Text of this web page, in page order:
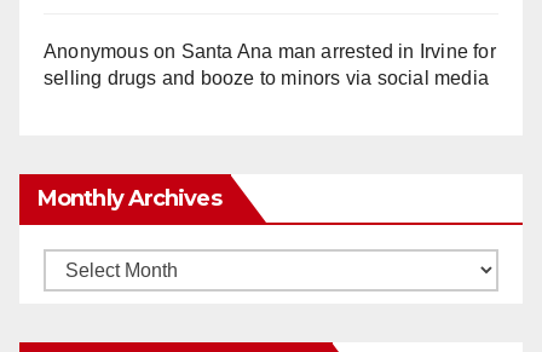
Anonymouson Santa Ana man arrested in Irvine for
selling drugs and booze to minors via social media
Monthly Archives
Monthly